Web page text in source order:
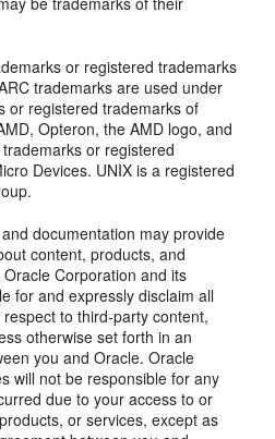
or registered trademarks
trademarks are used under
or registered trademarks of
Opteron, the AMD logo, and
or registered
Devices. UNIX is a registered
documentation may provide
content, products, and
Corporation and its
for and expressly disclaim all
to third-party content,
otherwise set forth in an
you and Oracle. Oracle
will not be responsible for any
due to your access to or
or services, except as